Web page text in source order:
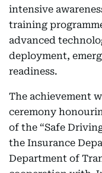
intensive
training
advanced
deployment,
readiness.
The achievement
ceremony
of the “Safe
the Insurance
Department of